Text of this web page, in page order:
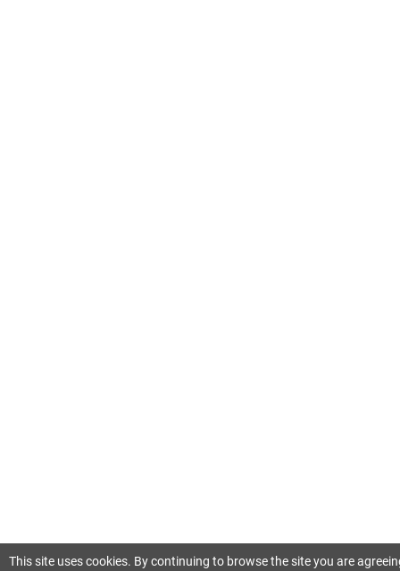
This site uses cookies. By continuing to browse the site you are